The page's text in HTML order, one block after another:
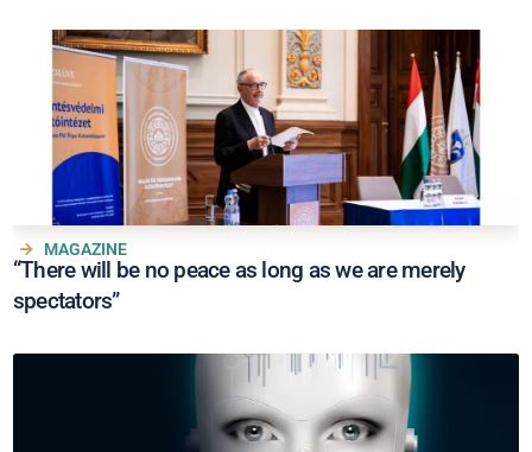
MAGAZINE
“There will be no peace as long as we are merely
spectators”